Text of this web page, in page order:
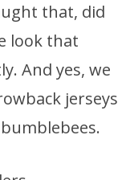
that, did
look that
And yes, we
jerseys